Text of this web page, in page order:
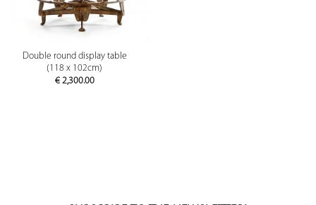
Double round display table
(118 x 102cm)
€2,300.00